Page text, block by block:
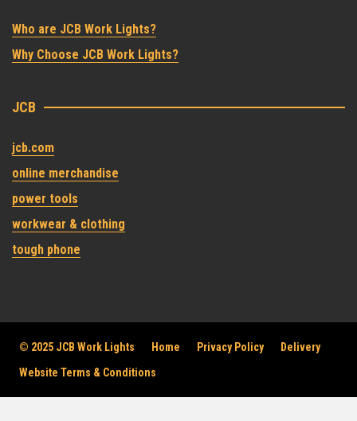
Who are JCB Work Lights?
Why Choose JCB Work Lights?
JCB
jcb.com
online merchandise
power tools
workwear & clothing
tough phone
© 2025 JCB Work Lights Home Privacy Policy
Delivery
Website Terms & Conditions